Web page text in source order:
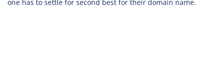
one has to settle for second best for their domain name.